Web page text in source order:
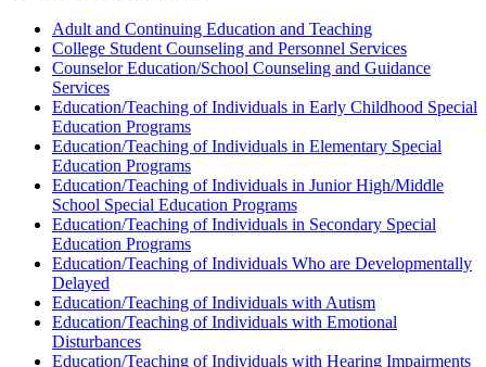
Adult and Continuing Education and Teaching
College Student Counseling and Personnel Services
Counselor Education/School Counseling and Guidance
Services
Education/Teaching of Individuals in Early Childhood Special
Education Programs
Education/Teaching of Individuals in Elementary Special
Education Programs
Education/Teaching of Individuals in Junior High/Middle
School Special Education Programs
Education/Teaching of Individuals in Secondary Special
Education Programs
Education/Teaching of Individuals Who are Developmentally
Delayed
Education/Teaching of Individuals with Autism
Education/Teaching of Individuals with Emotional
Disturbances
Education/Teaching of Individuals with Hearing Impairments